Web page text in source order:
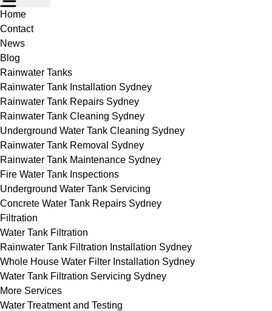
Home
Contact
News
Blog
Rainwater Tanks
Rainwater Tank Installation Sydney
Rainwater Tank Repairs Sydney
Rainwater Tank Cleaning Sydney
Underground Water Tank Cleaning Sydney
Rainwater Tank Removal Sydney
Rainwater Tank Maintenance Sydney
Fire Water Tank Inspections
Underground Water Tank Servicing
Concrete Water Tank Repairs Sydney
Filtration
Water Tank Filtration
Rainwater Tank Filtration Installation Sydney
Whole House Water Filter Installation Sydney
Water Tank Filtration Servicing Sydney
More Services
Water Treatment and Testing